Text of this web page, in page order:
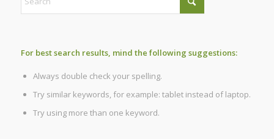
For best search results, mind the following suggestions:
Always double check your spelling.
Try similar keywords, for example: tablet instead of laptop.
Try using more than one keyword.